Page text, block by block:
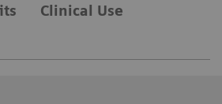
Clinical Use